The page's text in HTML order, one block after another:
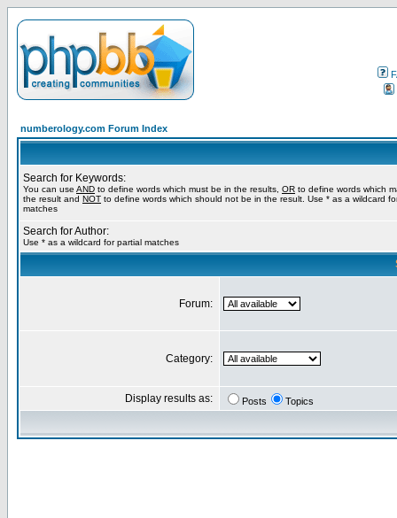
numberology.com Forum Index
Search for Keywords:
You can use AND to define words which must be in the results, OR to define words which
the result and NOT to define words which should not be in the result. Use * as a wildcard
matches
Search for Author:
Use * as a wildcard for partial matches
Forum:
Category:
Display results as: Posts Topics